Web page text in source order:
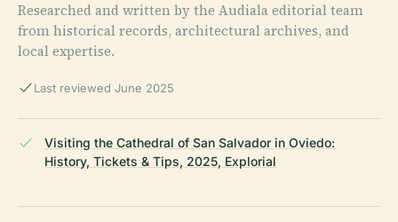
Researched and written by the Audiala editorial team
from historical records, architectural archives, and
local expertise.
Last reviewed June 2025
Visiting the Cathedral of San Salvador in Oviedo:
History, Tickets & Tips, 2025, Explorial